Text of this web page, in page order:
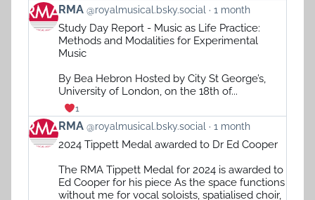
View
post
Bluesky
RMA @royalmusical.bsky.social 1 month
Study Day Report - Music as Life Practice:
Methods and Modalities for Experimental
Music
By Bea Hebron Hosted by City St George’s,
University of London, on the 18th of...
1
View
post
Bluesky
RMA @royalmusical.bsky.social 1 month
2024 Tippett Medal awarded to Dr Ed Cooper
The RMA Tippett Medal for 2024 is awarded to
Ed Cooper for his piece As the space functions
without me for vocal soloists, spatialised choir,